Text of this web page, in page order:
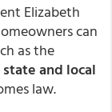
Elizabeth
can
as the
state and local
law.